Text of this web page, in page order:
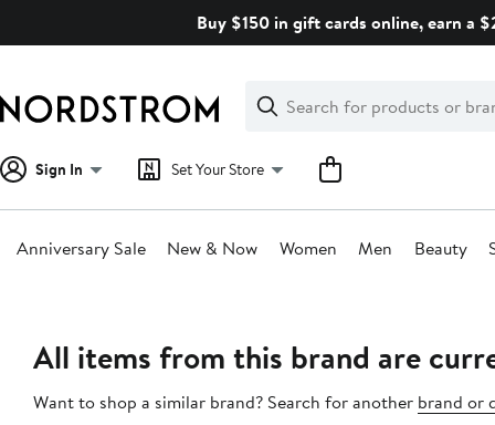
Buy $150 in gift cards online, earn a
Search
Clear
Clear
Search
Sign In Set Your Store
Anniversary Sale New & Now Women Men Beauty
All items from this brand are
Want to shop a similar brand? Search for another brand or